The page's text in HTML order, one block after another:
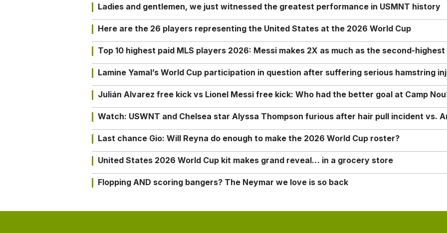
Ladies and gentlemen, we just witnessed the greatest performance in USMNT history
Here are the 26 players representing the United States at the 2026 World Cup
Top 10 highest paid MLS players 2026: Messi makes 2X as much as the second-highest
Lamine Yamal’s World Cup participation in question after suffering serious hamstring
Julián Alvarez free kick vs Lionel Messi free kick: Who had the better goal at Camp
Watch: USWNT and Chelsea star Alyssa Thompson furious after hair pull incident vs.
Last chance Gio: Will Reyna do enough to make the 2026 World Cup roster?
United States 2026 World Cup kit makes grand reveal… in a grocery store
Flopping AND scoring bangers? The Neymar we love is so back